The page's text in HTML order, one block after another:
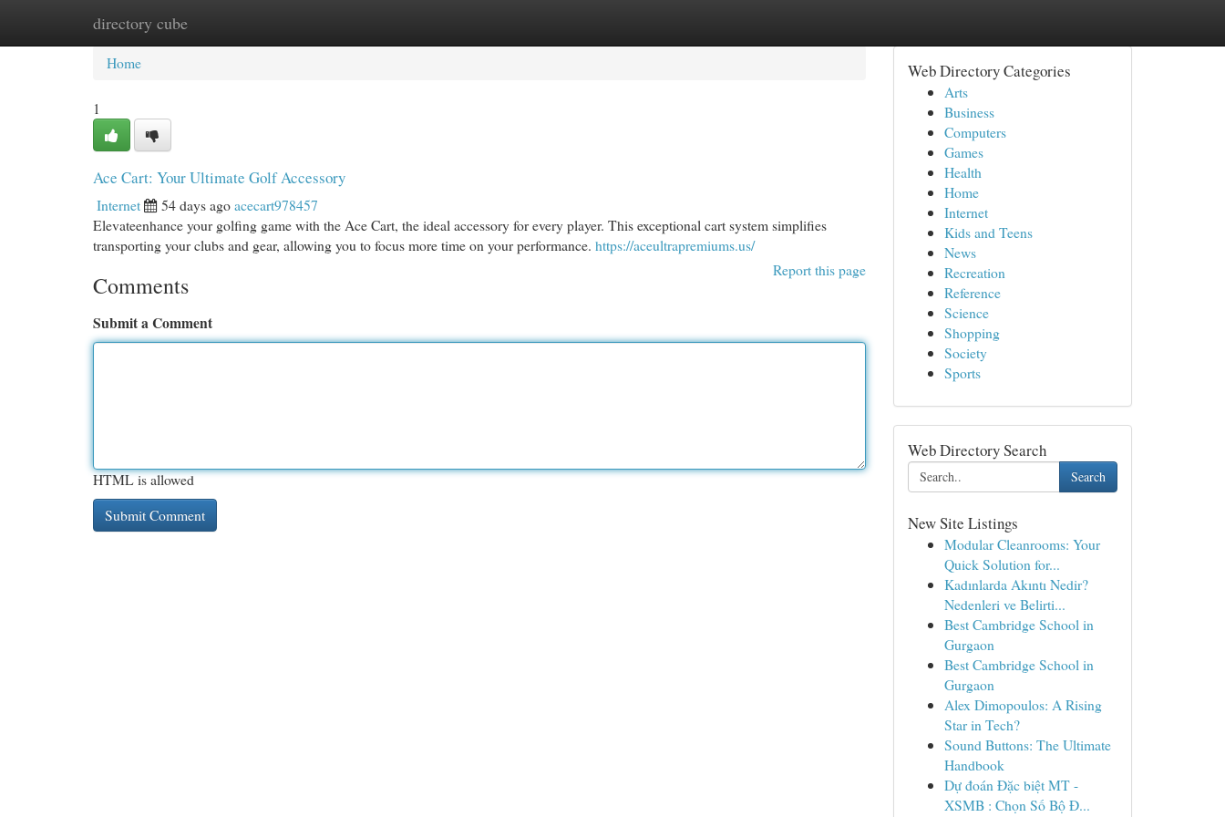
directory cube
Home New Site Listings
Home
1
Ace Cart: Your Ultimate Golf Accessory
Internet 54 days agoacecart978457
Elevateenhance your golfing game with the Ace Cart, the ideal accessory for every player. This exceptional cart system simplifies
transporting your clubs and gear, allowing you to focus more time on your performance. https://aceultrapremiums.us/
Report this page
Comments
Submit a Comment
HTML is allowed
Web Directory Categories
Arts
Business
Computers
Games
Health
Home
Internet
Kids and Teens
News
Recreation
Reference
Science
Shopping
Society
Sports
Web Directory Search
Search
New Site Listings
Modular Cleanrooms: Your
Quick Solution for...
Kadınlarda Akıntı Nedir?
Nedenleri ve Belirti...
Best Cambridge School in
Gurgaon
Best Cambridge School in
Gurgaon
Alex Dimopoulos: A Rising
Star in Tech?
Sound Buttons: The Ultimate
Handbook
Dự đoán Đặc biệt MT -
XSMB : Chọn Số Bộ Đ...